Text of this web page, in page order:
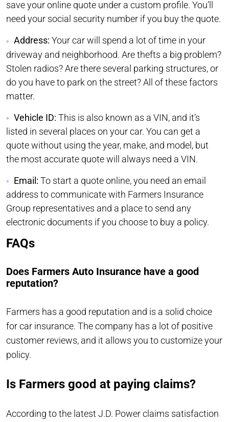
save your online quote under a custom profile. You’ll
need your social security number if you buy the quote.
Address: Your car will spend a lot of time in your
driveway and neighborhood. Are thefts a big problem?
Stolen radios? Are there several parking structures, or
do you have to park on the street? All of these factors
matter.
Vehicle ID: This is also known as a VIN, and it’s
listed in several places on your car. You can get a
quote without using the year, make, and model, but
the most accurate quote will always need a VIN.
Email: To start a quote online, you need an email
address to communicate with Farmers Insurance
Group representatives and a place to send any
electronic documents if you choose to buy a policy.
FAQs
Does Farmers Auto Insurance have a good
reputation?
Farmers has a good reputation and is a solid choice
for car insurance. The company has a lot of positive
customer reviews, and it allows you to customize your
policy.
Is Farmers good at paying claims?
According to the latest J.D. Power claims satisfaction